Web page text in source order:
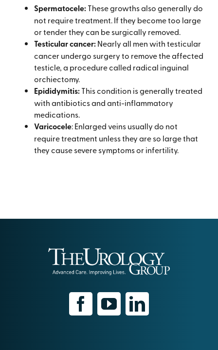
Spermatocele:These growths also generally do
not require treatment. If they become too large
or tender they can be surgically removed.
Testicular cancer:Nearly all men with testicular
cancer undergo surgery to remove the affected
testicle, a procedure called radical inguinal
orchiectomy.
Epididymitis:This condition is generally treated
with antibiotics and anti-inflammatory
medications.
Varicocele: Enlarged veins usually do not
require treatment unless they are so large that
they cause severe symptoms or infertility.